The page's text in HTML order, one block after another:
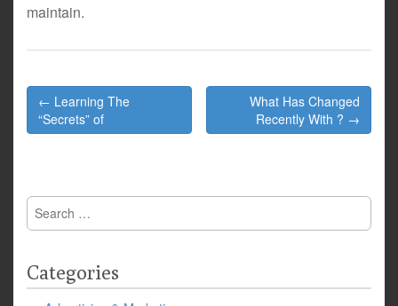
maintain.
Post
navigation
← Learning The
“Secrets” of
What Has Changed
Recently With ? →
Search
for:
Categories